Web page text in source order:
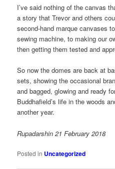
I’ve said nothing of the canvas
a story that Trevor and others
second-hand marque canvases
sewing machine, to making our
then getting them tested and
So now the domes are back at
sets, showing the occasional
and bagged, glowing and ready
Buddhafield’s life in the woods
another year.
Rupadarshin 21 February 2018
Posted in Uncategorized